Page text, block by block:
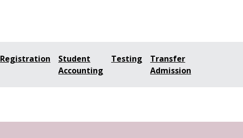
Registration
Student
Accounting
Testing
Transfer
Admission